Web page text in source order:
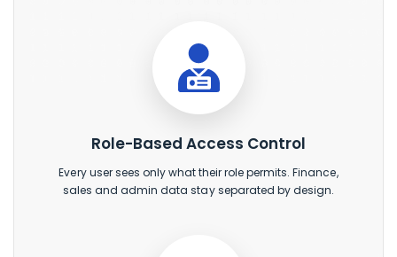
Role-Based Access Control
Every user sees only what their role permits. Finance,
sales and admin data stay separated by design.